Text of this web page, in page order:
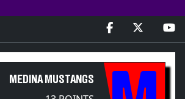
MEDINA MUSTANGS